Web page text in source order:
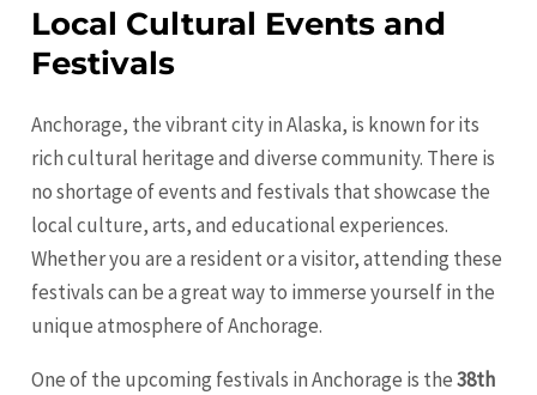
Local Cultural Events and
Festivals
Anchorage, the vibrant city in Alaska, is known for its
rich cultural heritage and diverse community. There is
no shortage of events and festivals that showcase the
local culture, arts, and educational experiences.
Whether you are a resident or a visitor, attending these
festivals can be a great way to immerse yourself in the
unique atmosphere of Anchorage.
One of the upcoming festivals in Anchorage is the38th